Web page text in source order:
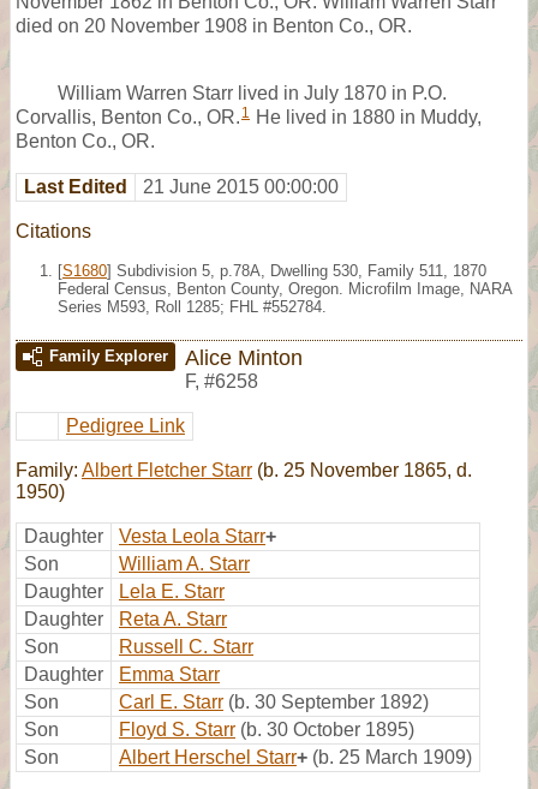
died on 20 November 1908 in Benton Co., OR.
William Warren Starr lived in July 1870 in P.O.
Corvallis, Benton Co., OR. 1 He lived in 1880 in Muddy,
Benton Co., OR.
Last Edited 21 June 2015 00:00:00
Citations
[S1680] Subdivision 5, p.78A, Dwelling 530, Family 511, 1870
Federal Census, Benton County, Oregon. Microfilm Image, NARA
Series M593, Roll 1285; FHL #552784.
Family Explorer Alice Minton
F, #6258
Pedigree Link
Family: Albert Fletcher Starr (b. 25 November 1865, d.
1950)
Daughter Vesta Leola Starr+
Son
William A. Starr
Daughter
Lela E. Starr
Daughter
Reta A. Starr
Son
Russell C. Starr
Daughter
Emma Starr
Son
Carl E. Starr (b. 30 September 1892)
Son
Floyd S. Starr (b. 30 October 1895)
Son
Albert Herschel Starr+ (b. 25 March 1909)